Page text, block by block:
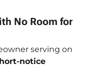
No Room for
serving on
notice